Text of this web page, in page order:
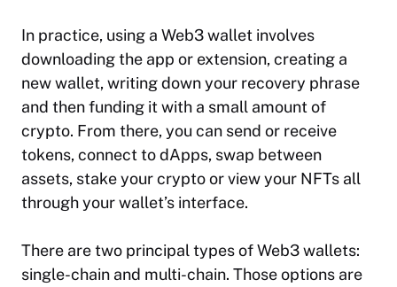
In practice, using a Web3 wallet involves
downloading the app or extension, creating a
new wallet, writing down your recovery phrase
and then funding it with a small amount of
crypto. From there, you can send or receive
tokens, connect to dApps, swap between
assets, stake your crypto or view your NFTs all
through your wallet’s interface.
There are two principal types of Web3 wallets:
single-chain and multi-chain. Those options are